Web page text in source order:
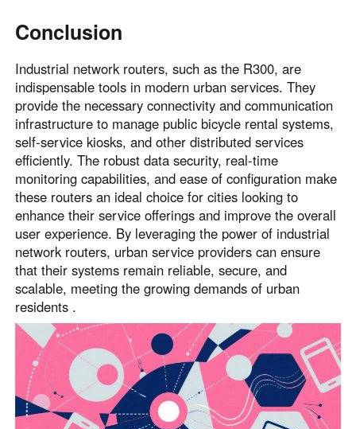
Conclusion
Industrial network routers, such as the R300, are
indispensable tools in modern urban services. They
provide the necessary connectivity and communication
infrastructure to manage public bicycle rental systems,
self-service kiosks, and other distributed services
efficiently. The robust data security, real-time
monitoring capabilities, and ease of configuration make
these routers an ideal choice for cities looking to
enhance their service offerings and improve the overall
user experience. By leveraging the power of industrial
network routers, urban service providers can ensure
that their systems remain reliable, secure, and
scalable, meeting the growing demands of urban
residents .